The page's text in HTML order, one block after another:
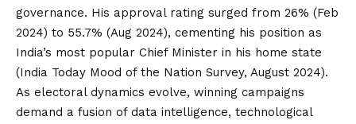
governance. His approval rating surged from 26% (Feb
2024) to 55.7% (Aug 2024), cementing his position as
India’s most popular Chief Minister in his home state
(India Today Mood of the Nation Survey, August 2024).
As electoral dynamics evolve, winning campaigns
demand a fusion of data intelligence, technological